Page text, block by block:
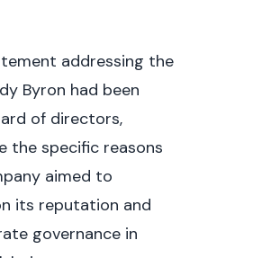
addressing the
Byron had been
of directors,
the specific reasons
aimed to
its reputation and
governance in